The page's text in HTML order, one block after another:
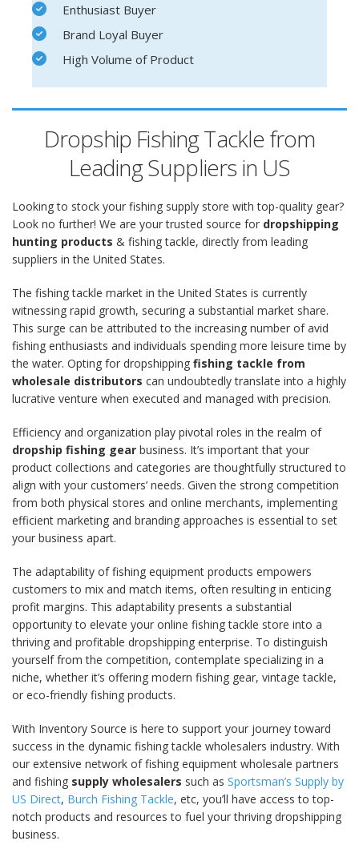
Enthusiast Buyer
Brand Loyal Buyer
High Volume of Product
Dropship Fishing Tackle from
Leading Suppliers in US
Looking to stock your fishing supply store with top-quality gear?
Look no further! We are your trusted source for dropshipping
hunting products & fishing tackle, directly from leading
suppliers in the United States.
The fishing tackle market in the United States is currently
witnessing rapid growth, securing a substantial market share.
This surge can be attributed to the increasing number of avid
fishing enthusiasts and individuals spending more leisure time by
the water. Opting for dropshipping fishing tackle from
wholesale distributors can undoubtedly translate into a highly
lucrative venture when executed and managed with precision.
Efficiency and organization play pivotal roles in the realm of
dropship fishing gear business. It’s important that your
product collections and categories are thoughtfully structured to
align with your customers’ needs. Given the strong competition
from both physical stores and online merchants, implementing
efficient marketing and branding approaches is essential to set
your business apart.
The adaptability of fishing equipment products empowers
customers to mix and match items, often resulting in enticing
profit margins. This adaptability presents a substantial
opportunity to elevate your online fishing tackle store into a
thriving and profitable dropshipping enterprise. To distinguish
yourself from the competition, contemplate specializing in a
niche, whether it’s offering modern fishing gear, vintage tackle,
or eco-friendly fishing products.
With Inventory Source is here to support your journey toward
success in the dynamic fishing tackle wholesalers industry. With
our extensive network of fishing equipment wholesale partners
and fishing supply wholesalers such as Sportsman’s Supply by
US Direct, Burch Fishing Tackle, etc, you’ll have access to top-
notch products and resources to fuel your thriving dropshipping
business.